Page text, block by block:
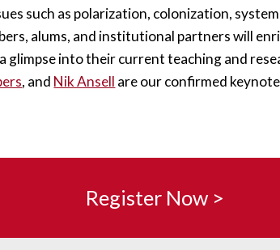
such as polarization, colonization,
alums, and institutional partners will
into their current teaching and
, and Nik Ansell are our confirmed
Register Now >